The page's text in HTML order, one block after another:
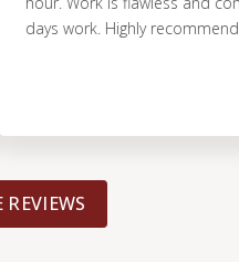
days work. Highly
REVIEWS